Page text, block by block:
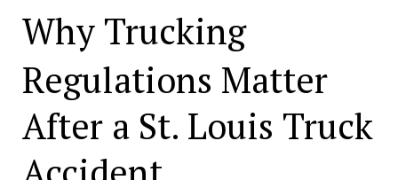
Why Trucking
Regulations Matter
After a St. Louis Truck